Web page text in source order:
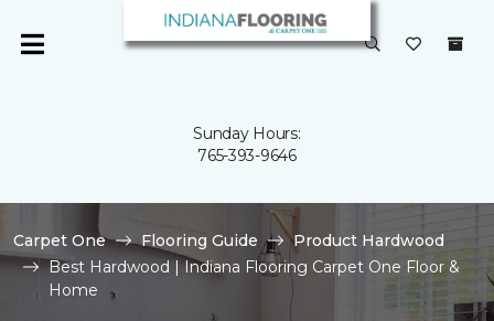
Sunday Hours:
765-393-9646
Carpet One Flooring Guide
Product Hardwood
Best Hardwood | Indiana Flooring Carpet One Floor &
Home